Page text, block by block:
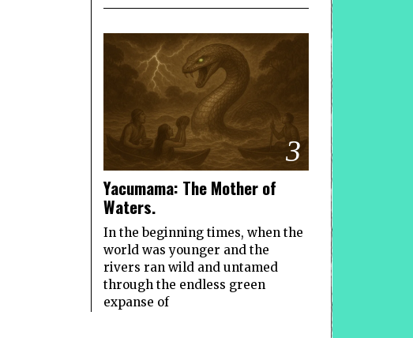
3
Yacumama: The Mother of
Waters.
In the beginning times, when the
world was younger and the
rivers ran wild and untamed
through the endless green
expanse of